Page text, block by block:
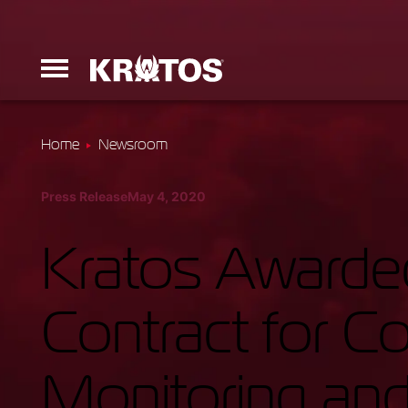
Launchers
Ground
Home Newsroom
Press ReleaseMay 4, 2020
Kratos
Contract for